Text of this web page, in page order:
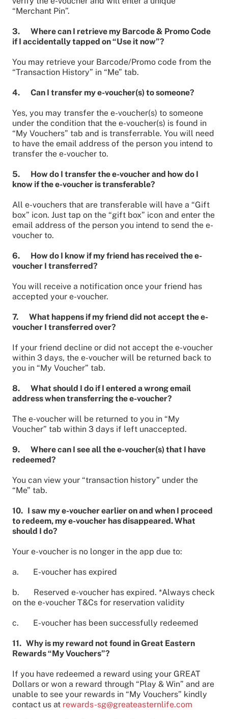
“Merchant Pin”.
3. Where can I retrieve my Barcode & Promo Code
if I accidentally tapped on “Use it now”?
You may retrieve your Barcode/Promo code from the
“Transaction History” in “Me” tab.
4. Can I transfer my e-voucher(s) to someone?
Yes, you may transfer the e-voucher(s) to someone
under the condition that the e-voucher(s) is found in
“My Vouchers” tab and is transferrable. You will need
to have the email address of the person you intend to
transfer the e-voucher to.
5. How do I transfer the e-voucher and how do I
know if the e-voucher is transferable?
All e-vouchers that are transferable will have a “Gift
box” icon. Just tap on the “gift box” icon and enter the
email address of the person you intend to send the e-
voucher to.
6. How do I know if my friend has received the e-
voucher I transferred?
You will receive a notification once your friend has
accepted your e-voucher.
7. What happens if my friend did not accept the e-
voucher I transferred over?
If your friend decline or did not accept the e-voucher
within 3 days, the e-voucher will be returned back to
you in “My Voucher” tab.
8. What should I do if I entered a wrong email
address when transferring the e-voucher?
The e-voucher will be returned to you in “My
Voucher” tab within 3 days if left unaccepted.
9. Where can I see all the e-voucher(s) that I have
redeemed?
You can view your “transaction history” under the
“Me” tab.
10. I saw my e-voucher earlier on and when I proceed
to redeem, my e-voucher has disappeared. What
should I do?
Your e-voucher is no longer in the app due to:
a. E-voucher has expired
b. Reserved e-voucher has expired. *Always check
on the e-voucher T&Cs for reservation validity
c. E-voucher has been successfully redeemed
11. Why is my reward not found in Great Eastern
Rewards “My Vouchers”?
If you have redeemed a reward using your GREAT
Dollars or won a reward through “Play & Win” and are
unable to see your rewards in “My Vouchers” kindly
contact us at rewards-sg@greateasternlife.com